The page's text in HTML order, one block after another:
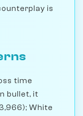
is
time
bullet, it
White